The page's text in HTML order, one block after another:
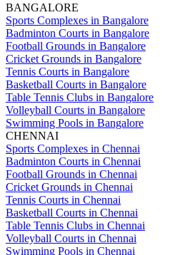
BANGALORE
Sports Complexes in Bangalore
Badminton Courts in Bangalore
Football Grounds in Bangalore
Cricket Grounds in Bangalore
Tennis Courts in Bangalore
Basketball Courts in Bangalore
Table Tennis Clubs in Bangalore
Volleyball Courts in Bangalore
Swimming Pools in Bangalore
CHENNAI
Sports Complexes in Chennai
Badminton Courts in Chennai
Football Grounds in Chennai
Cricket Grounds in Chennai
Tennis Courts in Chennai
Basketball Courts in Chennai
Table Tennis Clubs in Chennai
Volleyball Courts in Chennai
Swimming Pools in Chennai